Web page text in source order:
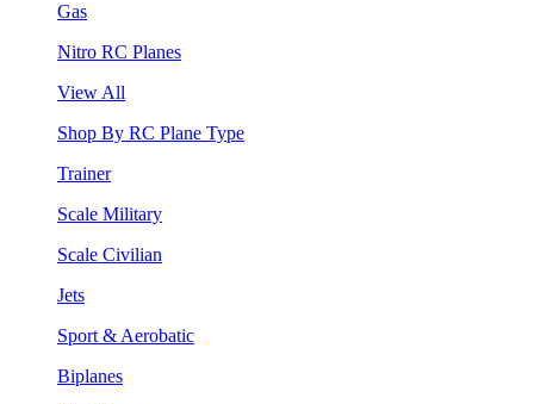
Gas
Nitro RC Planes
View All
Shop By RC Plane Type
Trainer
Scale Military
Scale Civilian
Jets
Sport & Aerobatic
Biplanes